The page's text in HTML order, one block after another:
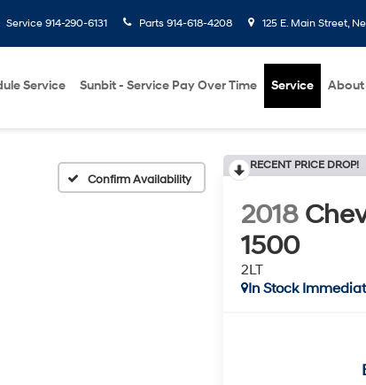
Service 914-290-6131 Parts 914-618-4208 125 E. Main Street,
Service Sunbit - Service Pay Over Time Service About
Confirm Availability
RECENT PRICE DROP!
2018
1500
2LT
In Stock